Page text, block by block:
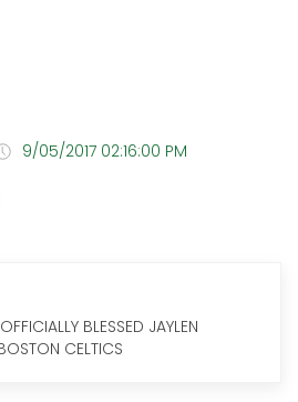
9/05/2017 02:16:00 PM
BLESSED JAYLEN
CELTICS